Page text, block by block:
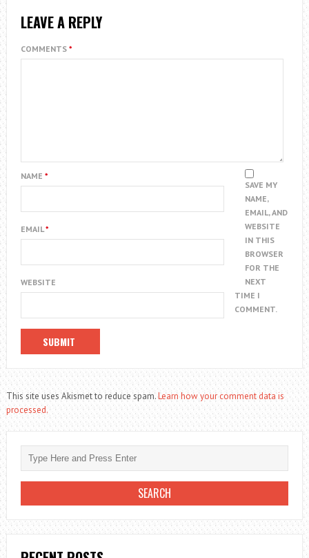
LEAVE A REPLY
COMMENTS *
NAME *
EMAIL*
WEBSITE
SAVE MY
NAME,
EMAIL, AND
WEBSITE
IN THIS
BROWSER
FOR THE
NEXT
TIME I
COMMENT.
This site uses Akismet to reduce spam.Learn how your comment data is
processed.